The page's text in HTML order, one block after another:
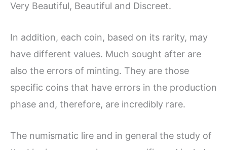
Very Beautiful, Beautiful and Discreet.
In addition, each coin, based on its rarity, may
have different values. Much sought after are
also the errors of minting. They are those
specific coins that have errors in the production
phase and, therefore, are incredibly rare.
The numismatic lire and in general the study of